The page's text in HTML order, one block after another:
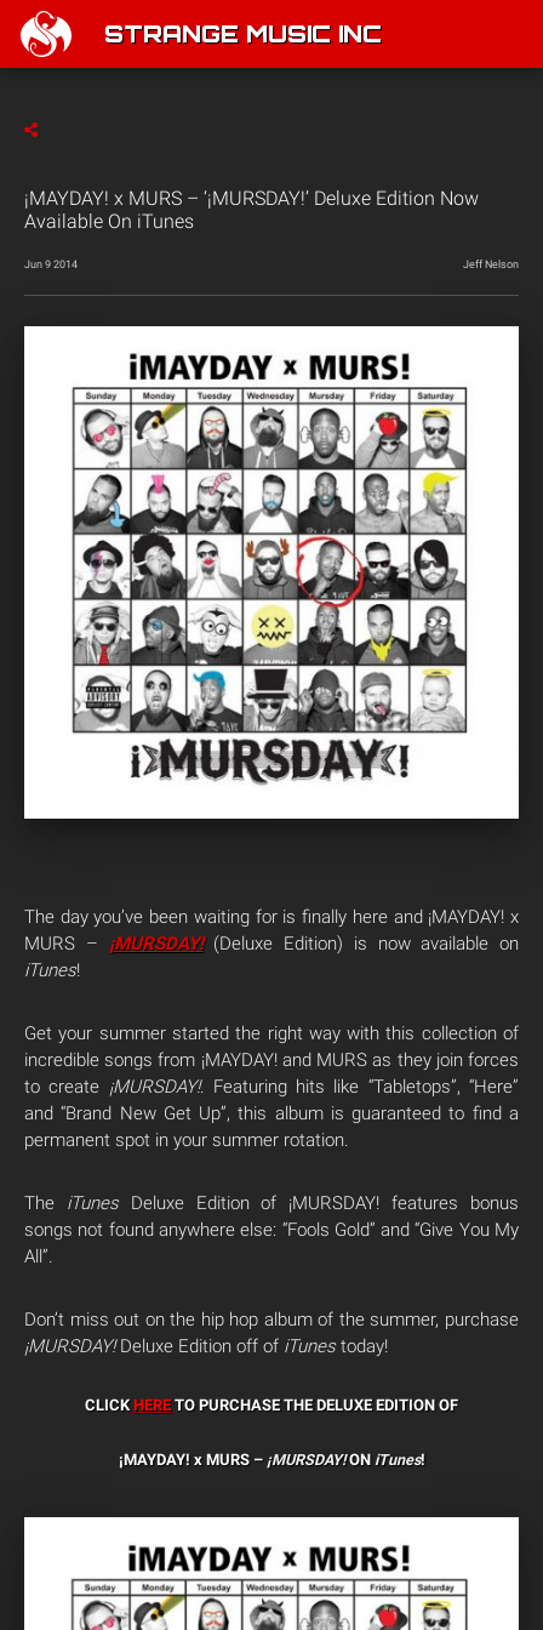
STRANGE MUSIC INC
¡MAYDAY! x MURS – ‘¡MURSDAY!’ Deluxe Edition Now
Available On iTunes
Jun 9 2014 Jeff Nelson
The day you’ve been waiting for is finally here and ¡MAYDAY! x
MURS – ¡MURSDAY!(Deluxe Edition) is now available on
iTunes!
Get your summer started the right way with this collection of
incredible songs from ¡MAYDAY! and MURS as they join forces
to create ¡MURSDAY!. Featuring hits like “Tabletops”, “Here”
and “Brand New Get Up”, this album is guaranteed to find a
permanent spot in your summer rotation.
The iTunesDeluxe Edition of ¡MURSDAY! features bonus
songs not found anywhere else: “Fools Gold” and “Give You My
All”.
Don’t miss out on the hip hop album of the summer, purchase
¡MURSDAY!Deluxe Edition off of iTunestoday!
CLICKHERETO PURCHASE THE DELUXE EDITION OF
¡MAYDAY! x MURS – ¡MURSDAY!ON iTunes!